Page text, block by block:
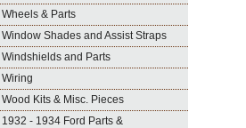
Wheels & Parts
Window Shades and Assist Straps
Windshields and Parts
Wiring
Wood Kits & Misc. Pieces
1932 - 1934 Ford Parts &